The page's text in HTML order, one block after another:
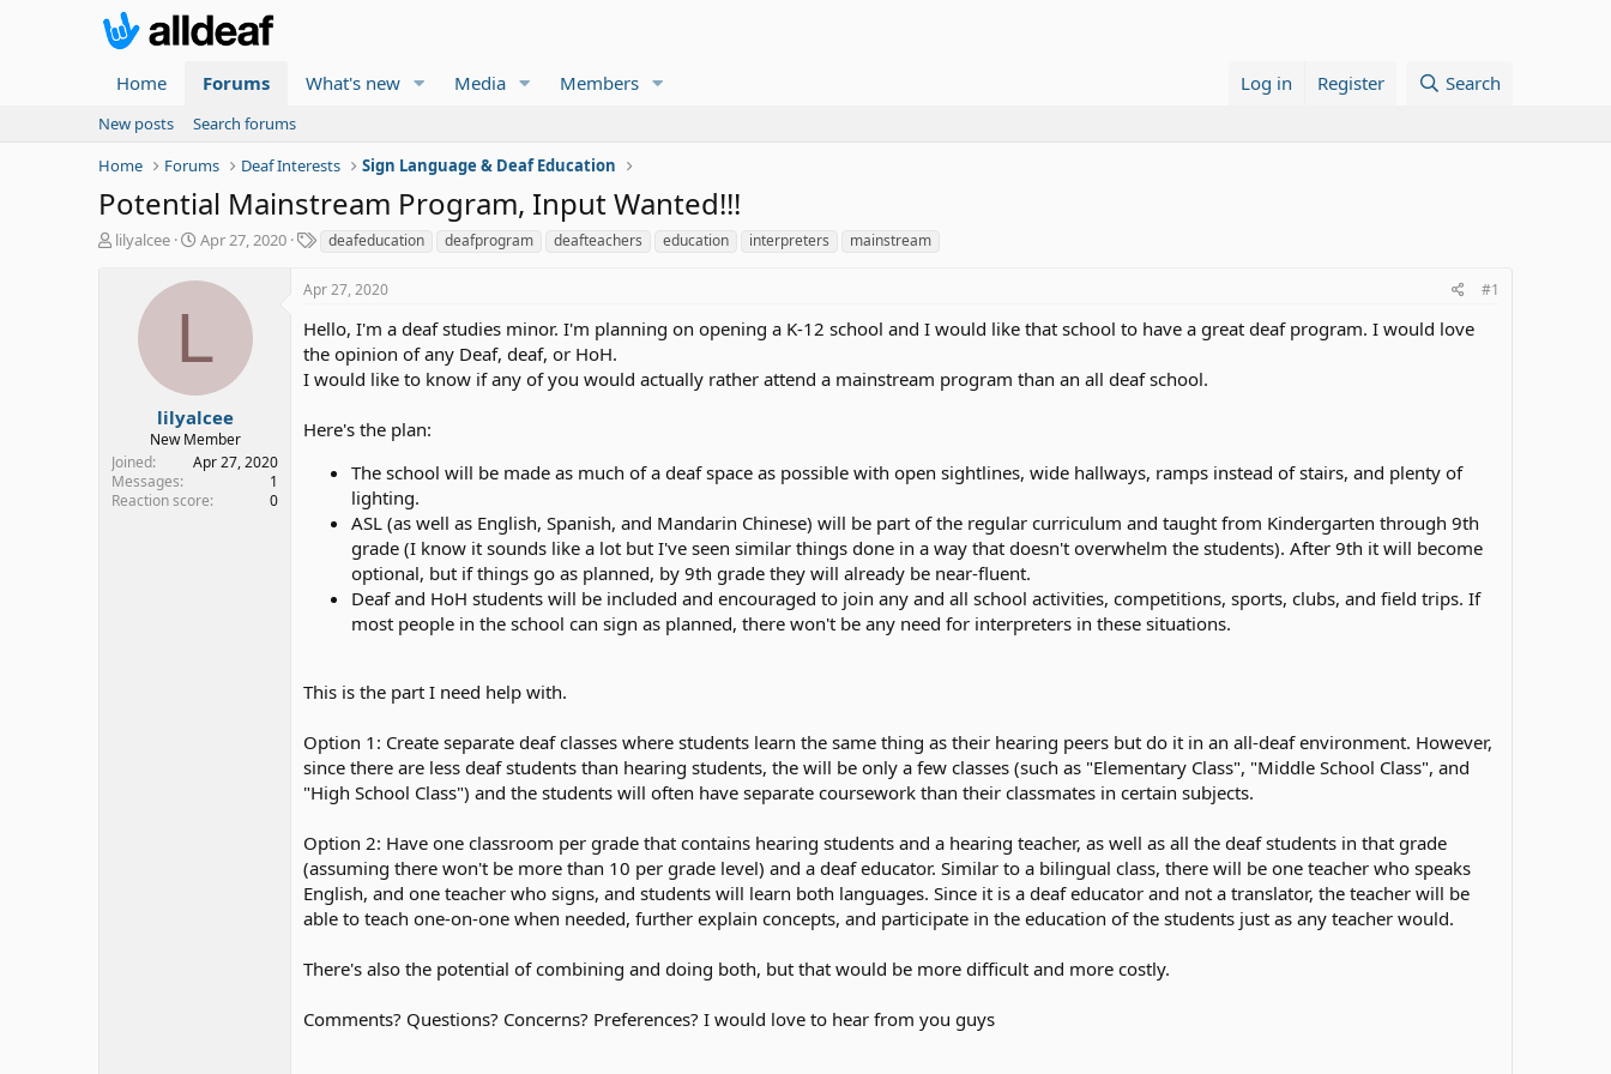
Home Forums What's new Media Members Log in Register Search
New posts
Search forums
Home
Forums Deaf Interests Sign Language & Deaf Education
Potential Mainstream Program, Input Wanted!!!
T
t
e
r
lilyalcee
S
a
a
t
e
Apr 27, 2020
g
deafeducation deafprogram deafteachers education interpreters mainstream
L
lilyalcee
New Member
Joined
Apr 27, 2020
Messages
1
Reaction score
0
Apr 27, 2020 #1
Hello, I'm a deaf studies minor. I'm planning on opening a K-12 school and I would like that school to have a great deaf program. I would love
the opinion of any Deaf, deaf, or HoH.
I would like to know if any of you would actually rather attend a mainstream program than an all deaf school.
Here's the plan:
The school will be made as much of a deaf space as possible with open sightlines, wide hallways, ramps instead of stairs, and plenty of
lighting.
ASL (as well as English, Spanish, and Mandarin Chinese) will be part of the regular curriculum and taught from Kindergarten through 9th
grade (I know it sounds like a lot but I've seen similar things done in a way that doesn't overwhelm the students). After 9th it will become
optional, but if things go as planned, by 9th grade they will already be near-fluent.
Deaf and HoH students will be included and encouraged to join any and all school activities, competitions, sports, clubs, and field trips. If
most people in the school can sign as planned, there won't be any need for interpreters in these situations.
This is the part I need help with.
Option 1: Create separate deaf classes where students learn the same thing as their hearing peers but do it in an all-deaf environment. However,
since there are less deaf students than hearing students, the will be only a few classes (such as "Elementary Class", "Middle School Class", and
"High School Class") and the students will often have separate coursework than their classmates in certain subjects.
Option 2: Have one classroom per grade that contains hearing students and a hearing teacher, as well as all the deaf students in that grade
(assuming there won't be more than 10 per grade level) and a deaf educator. Similar to a bilingual class, there will be one teacher who speaks
English, and one teacher who signs, and students will learn both languages. Since it is a deaf educator and not a translator, the teacher will be
able to teach one-on-one when needed, further explain concepts, and participate in the education of the students just as any teacher would.
There's also the potential of combining and doing both, but that would be more difficult and more costly.
Comments? Questions? Concerns? Preferences? I would love to hear from you guys